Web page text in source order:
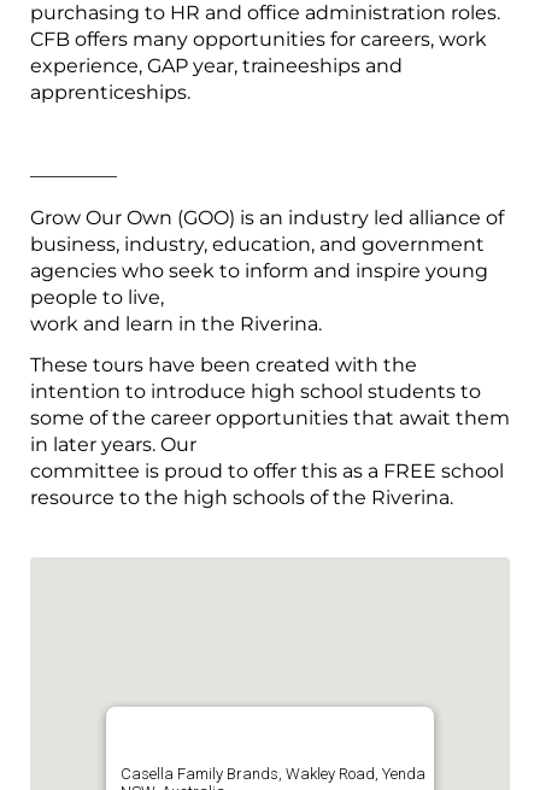
purchasing to HR and office administration roles.
CFB offers many opportunities for careers, work
experience, GAP year, traineeships and
apprenticeships.
————–
Grow Our Own (GOO) is an industry led alliance of
business, industry, education, and government
agencies who seek to inform and inspire young
people to live,
work and learn in the Riverina.
These tours have been created with the
intention to introduce high school students to
some of the career opportunities that await them
in later years. Our
committee is proud to offer this as a FREE school
resource to the high schools of the Riverina.
Casella Family Brands, Wakley Road, Yenda